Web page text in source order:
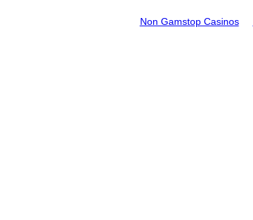
Non Gamstop Casinos